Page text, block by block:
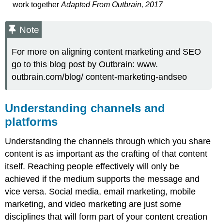
work together Adapted From Outbrain, 2017
Note
For more on aligning content marketing and SEO
go to this blog post by Outbrain: www.
outbrain.com/blog/ content-marketing-andseo
Understanding channels and
platforms
Understanding the channels through which you share
content is as important as the crafting of that content
itself. Reaching people effectively will only be
achieved if the medium supports the message and
vice versa. Social media, email marketing, mobile
marketing, and video marketing are just some
disciplines that will form part of your content creation